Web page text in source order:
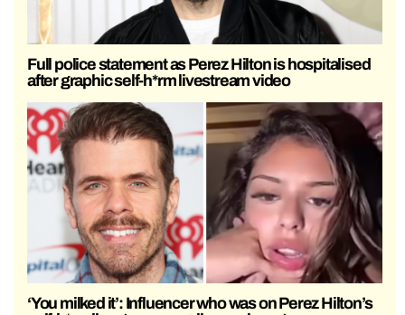
Full police statement as Perez Hilton is hospitalised
after graphic self-h*rm livestream video
‘You milked it’: Influencer who was on Perez Hilton’s